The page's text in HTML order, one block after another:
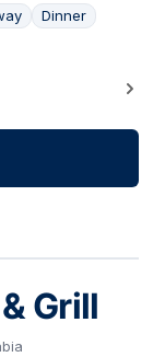
Dinner
Grill